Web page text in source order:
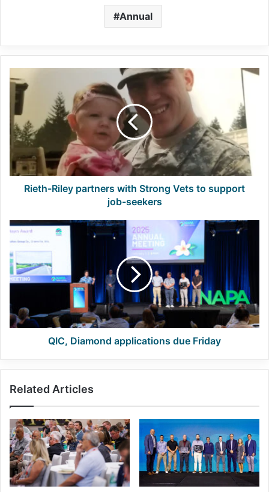
Annual
Riley
partners
with
Strong
Vets
support
job-
seekers
Rieth-Riley partners with Strong Vets to support
job-seekers
QIC,
applications
due
Friday
QIC, Diamond applications due Friday
Related Articles